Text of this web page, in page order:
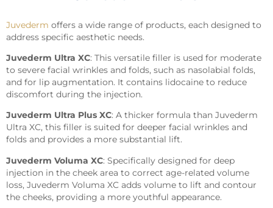
Juvederm offers a wide range of products, each designed to
address specific aesthetic needs.
Juvederm Ultra XC: This versatile filler is used for moderate
to severe facial wrinkles and folds, such as nasolabial folds,
and for lip augmentation. It contains lidocaine to reduce
discomfort during the injection.
Juvederm Ultra Plus XC: A thicker formula than Juvederm
Ultra XC, this filler is suited for deeper facial wrinkles and
folds and provides a more substantial lift.
Juvederm Voluma XC: Specifically designed for deep
injection in the cheek area to correct age-related volume
loss, Juvederm Voluma XC adds volume to lift and contour
the cheeks, providing a more youthful appearance.